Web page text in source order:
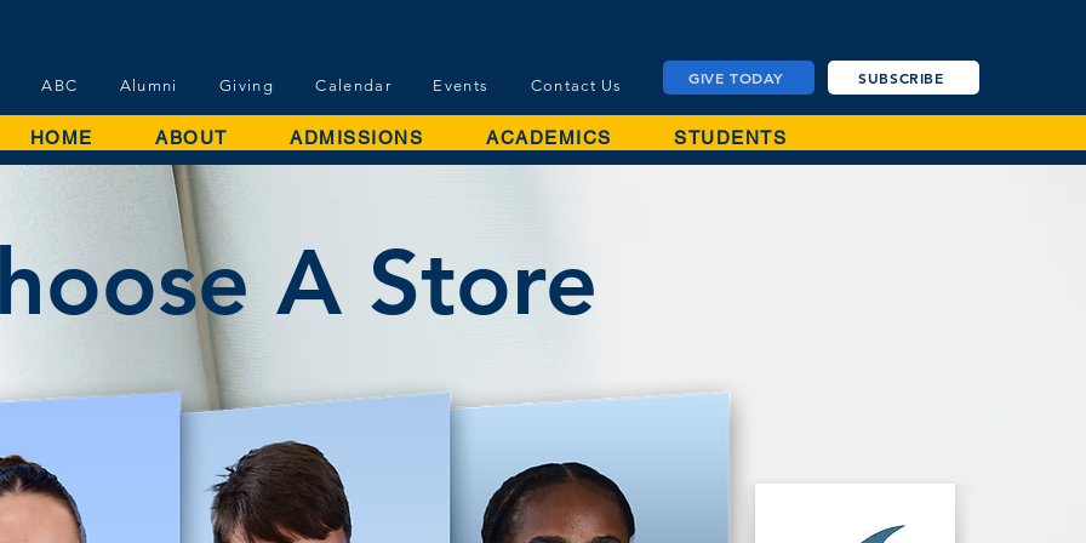
ABC Alumni Giving Calendar Events Contact Us
HOME ABOUT ADMISSIONS ACADEMICS STUDENTS
GIVE TODAY SUBSCRIBE
A Store